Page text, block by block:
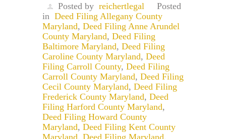
Posted by reichertlegal
Posted
in Deed Filing Allegany County
Maryland, Deed Filing Anne Arundel
County Maryland, Deed Filing
Baltimore Maryland, Deed Filing
Caroline County Maryland, Deed
Filing Carroll County, Deed Filing
Carroll County Maryland, Deed Filing
Cecil County Maryland, Deed Filing
Frederick County Maryland, Deed
Filing Harford County Maryland,
Deed Filing Howard County
Maryland, Deed Filing Kent County
Maryland, Deed Filing Maryland,